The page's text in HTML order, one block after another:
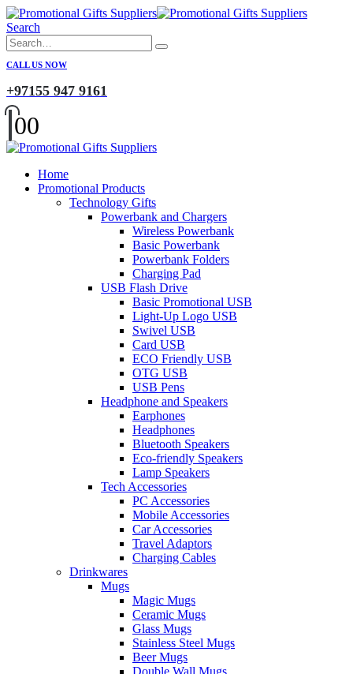
Search
CALL US NOW
+97155 947 9161
00
Home
Promotional Products
Technology Gifts
Powerbank and Chargers
Wireless Powerbank
Basic Powerbank
Powerbank Folders
Charging Pad
USB Flash Drive
Basic Promotional USB
Light-Up Logo USB
Swivel USB
Card USB
ECO Friendly USB
OTG USB
USB Pens
Headphone and Speakers
Earphones
Headphones
Bluetooth Speakers
Eco-friendly Speakers
Lamp Speakers
Tech Accessories
PC Accessories
Mobile Accessories
Car Accessories
Travel Adaptors
Charging Cables
Drinkwares
Mugs
Magic Mugs
Ceramic Mugs
Glass Mugs
Stainless Steel Mugs
Beer Mugs
Double Wall Mugs